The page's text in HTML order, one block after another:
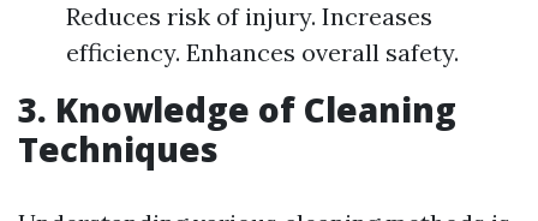
Reduces risk of injury. Increases
efficiency. Enhances overall safety.
3. Knowledge of Cleaning
Techniques